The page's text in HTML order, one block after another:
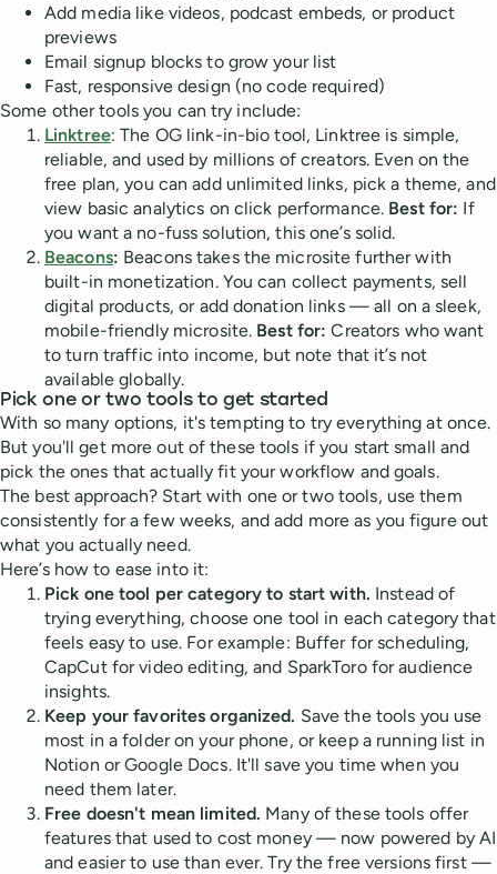
Add media like videos, podcast embeds, or product
previews
Email signup blocks to grow your list
Fast, responsive design (no code required)
Some other tools you can try include:
Linktree: The OG link-in-bio tool, Linktree is simple,
reliable, and used by millions of creators. Even on the
free plan, you can add unlimited links, pick a theme, and
view basic analytics on click performance. Best for: If
you want a no-fuss solution, this one’s solid.
Beacons: Beacons takes the microsite further with
built-in monetization. You can collect payments, sell
digital products, or add donation links — all on a sleek,
mobile-friendly microsite. Best for:Creators who want
to turn traffic into income, but note that it’s not
available globally.
Pick one or two tools to get started
With so many options, it's tempting to try everything at once.
But you'll get more out of these tools if you start small and
pick the ones that actually fit your workflow and goals.
The best approach? Start with one or two tools, use them
consistently for a few weeks, and add more as you figure out
what you actually need.
Here’s how to ease into it:
Pick one tool per category to start with. Instead of
trying everything, choose one tool in each category that
feels easy to use. For example: Buffer for scheduling,
CapCut for video editing, and SparkToro for audience
insights.
Keep your favorites organized. Save the tools you use
most in a folder on your phone, or keep a running list in
Notion or Google Docs. It'll save you time when you
need them later.
Free doesn't mean limited. Many of these tools offer
features that used to cost money — now powered by AI
and easier to use than ever. Try the free versions first —